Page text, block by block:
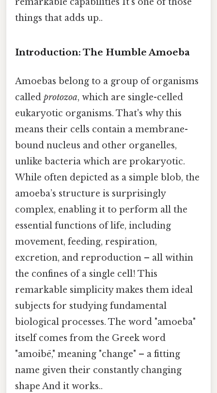
things that adds up..
Introduction: The Humble Amoeba
Amoebas belong to a group of organisms
called protozoa, which are single-celled
eukaryotic organisms. That's why this
means their cells contain a membrane-
bound nucleus and other organelles,
unlike bacteria which are prokaryotic.
While often depicted as a simple blob, the
amoeba’s structure is surprisingly
complex, enabling it to perform all the
essential functions of life, including
movement, feeding, respiration,
excretion, and reproduction – all within
the confines of a single cell! This
remarkable simplicity makes them ideal
subjects for studying fundamental
biological processes. The word "amoeba"
itself comes from the Greek word
"amoibē," meaning "change" – a fitting
name given their constantly changing
shape And it works..